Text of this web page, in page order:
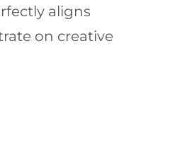
aligns
on creative